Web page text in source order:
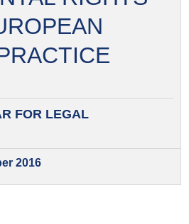
FORLEGAL
2016